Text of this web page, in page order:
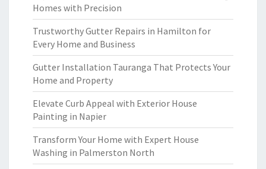
Homes with Precision
Trustworthy Gutter Repairs in Hamilton for
Every Home and Business
Gutter Installation Tauranga That Protects Your
Home and Property
Elevate Curb Appeal with Exterior House
Painting in Napier
Transform Your Home with Expert House
Washing in Palmerston North